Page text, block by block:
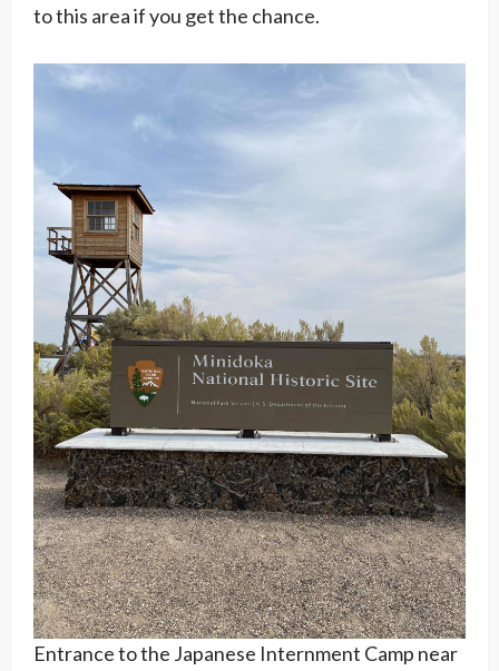
to this area if you get the chance.
Entrance to the Japanese Internment Camp near